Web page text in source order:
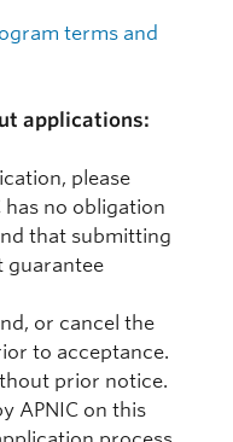
terms and
applications:
please
has no obligation
that submitting
guarantee
or cancel the
to acceptance.
prior notice.
APNIC on this